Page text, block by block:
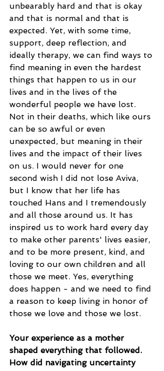
unbearably hard and that is okay
and that is normal and that is
expected. Yet, with some time,
support, deep reflection, and
ideally therapy, we can find ways to
find meaning in even the hardest
things that happen to us in our
lives and in the lives of the
wonderful people we have lost.
Not in their deaths, which like ours
can be so awful or even
unexpected, but meaning in their
lives and the impact of their lives
on us. I would never for one
second wish I did not lose Aviva,
but I know that her life has
touched Hans and I tremendously
and all those around us. It has
inspired us to work hard every day
to make other parents' lives easier,
and to be more present, kind, and
loving to our own children and all
those we meet. Yes, everything
does happen - and we need to find
a reason to keep living in honor of
those we love and those we lost.
Your experience as a mother
shaped everything that followed.
How did navigating uncertainty